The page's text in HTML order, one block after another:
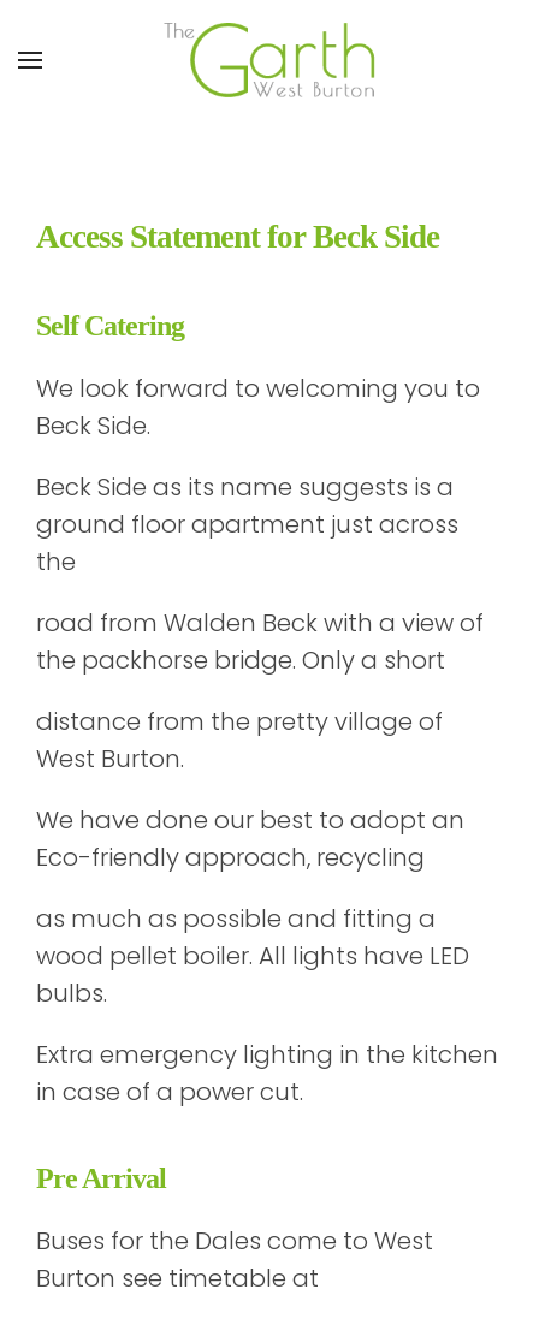
Skip to main content
Access Statement for Beck Side
Self Catering
We look forward to welcoming you to
Beck Side.
Beck Side as its name suggests is a
ground floor apartment just across
the
road from Walden Beck with a view of
the packhorse bridge. Only a short
distance from the pretty village of
West Burton.
We have done our best to adopt an
Eco-friendly approach, recycling
as much as possible and fitting a
wood pellet boiler. All lights have LED
bulbs.
Extra emergency lighting in the kitchen
in case of a power cut.
Pre Arrival
Buses for the Dales come to West
Burton see timetable at